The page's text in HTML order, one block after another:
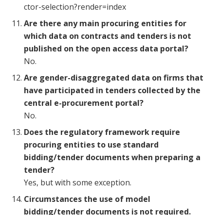
ctor-selection?render=index
Are there any main procuring entities for
which data on contracts and tenders is not
published on the open access data portal?
No.
Are gender-disaggregated data on firms that
have participated in tenders collected by the
central e-procurement portal?
No.
Does the regulatory framework require
procuring entities to use standard
bidding/tender documents when preparing a
tender?
Yes, but with some exception.
Circumstances the use of model
bidding/tender documents is not required.